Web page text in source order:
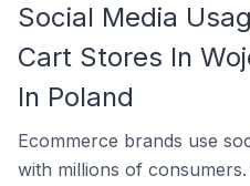
Social Media
Cart Stores In
In Poland
Ecommerce brands use
with millions of